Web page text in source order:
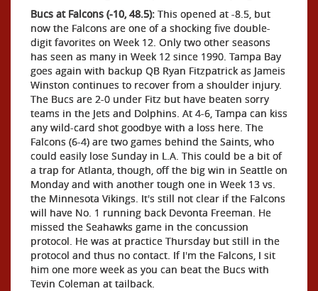
Bucs at Falcons (-10, 48.5): This opened at -8.5, but
now the Falcons are one of a shocking five double-
digit favorites on Week 12. Only two other seasons
has seen as many in Week 12 since 1990. Tampa Bay
goes again with backup QB Ryan Fitzpatrick as Jameis
Winston continues to recover from a shoulder injury.
The Bucs are 2-0 under Fitz but have beaten sorry
teams in the Jets and Dolphins. At 4-6, Tampa can kiss
any wild-card shot goodbye with a loss here. The
Falcons (6-4) are two games behind the Saints, who
could easily lose Sunday in L.A. This could be a bit of
a trap for Atlanta, though, off the big win in Seattle on
Monday and with another tough one in Week 13 vs.
the Minnesota Vikings. It's still not clear if the Falcons
will have No. 1 running back Devonta Freeman. He
missed the Seahawks game in the concussion
protocol. He was at practice Thursday but still in the
protocol and thus no contact. If I'm the Falcons, I sit
him one more week as you can beat the Bucs with
Tevin Coleman at tailback.